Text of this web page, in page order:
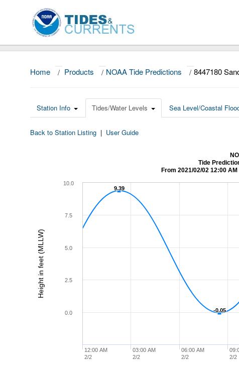
Home / Products / NOAA Tide Predictions / 8447180
Station Info Tides/Water Levels Sea Level/Coastal
Back to Station Listing | User Guide
Height in feet (MLLW)
Tide
From 2021/02/02 12:00
9.39
9.39
-0.05
-0.05
12:00 AM
2/2
03:00 AM
2/2
06:00 AM
2/2
2/2
0.0
2.5
5.0
7.5
10.0